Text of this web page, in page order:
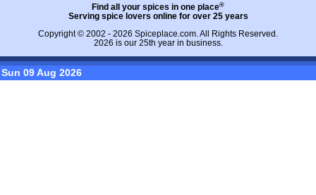
Find all your spices in one place®
Serving spice lovers online for over 25 years
Copyright © 2002 - 2026 Spiceplace.com. All Rights Reserved.
2026 is our 25th year in business.
Sun 09 Aug 2026